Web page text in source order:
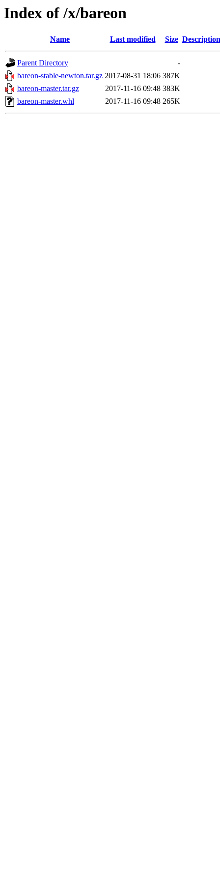
Index of /x/bareon
Name Last modified Size Description
Parent Directory
-
bareon-stable-newton.tar.gz 2017-08-31 18:06 387K
bareon-master.tar.gz
2017-11-16 09:48 383K
bareon-master.whl
2017-11-16 09:48 265K